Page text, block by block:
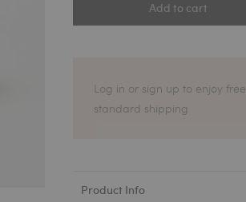
Add to cart
Log in or sign up to enjoy free
standard shipping
Product Info